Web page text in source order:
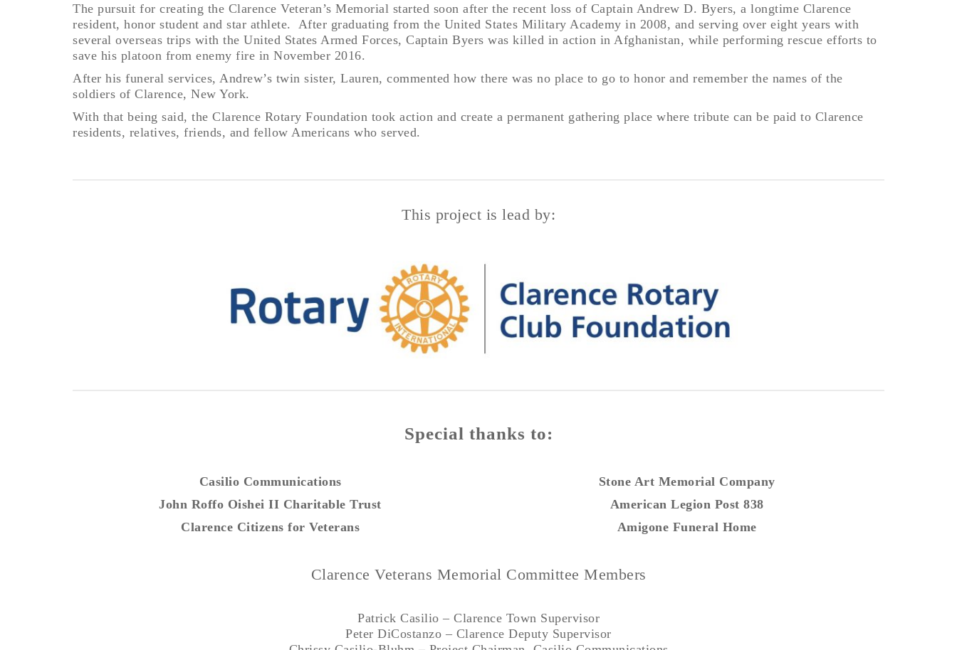
The pursuit for creating the Clarence Veteran’s Memorial started soon after the recent loss of Captain Andrew D. Byers, a longtime Clarence
resident, honor student and star athlete. After graduating from the United States Military Academy in 2008, and serving over eight years with
several overseas trips with the United States Armed Forces, Captain Byers was killed in action in Afghanistan, while performing rescue efforts to
save his platoon from enemy fire in November 2016.
After his funeral services, Andrew’s twin sister, Lauren, commented how there was no place to go to honor and remember the names of the
soldiers of Clarence, New York.
With that being said, the Clarence Rotary Foundation took action and create a permanent gathering place where tribute can be paid to Clarence
residents, relatives, friends, and fellow Americans who served.
This project is lead by:
Special thanks to:
Casilio Communications
John Roffo Oishei II Charitable Trust
Clarence Citizens for Veterans
Stone Art Memorial Company
American Legion Post 838
Amigone Funeral Home
Clarence Veterans Memorial Committee Members
Patrick Casilio – Clarence Town Supervisor
Peter DiCostanzo – Clarence Deputy Supervisor